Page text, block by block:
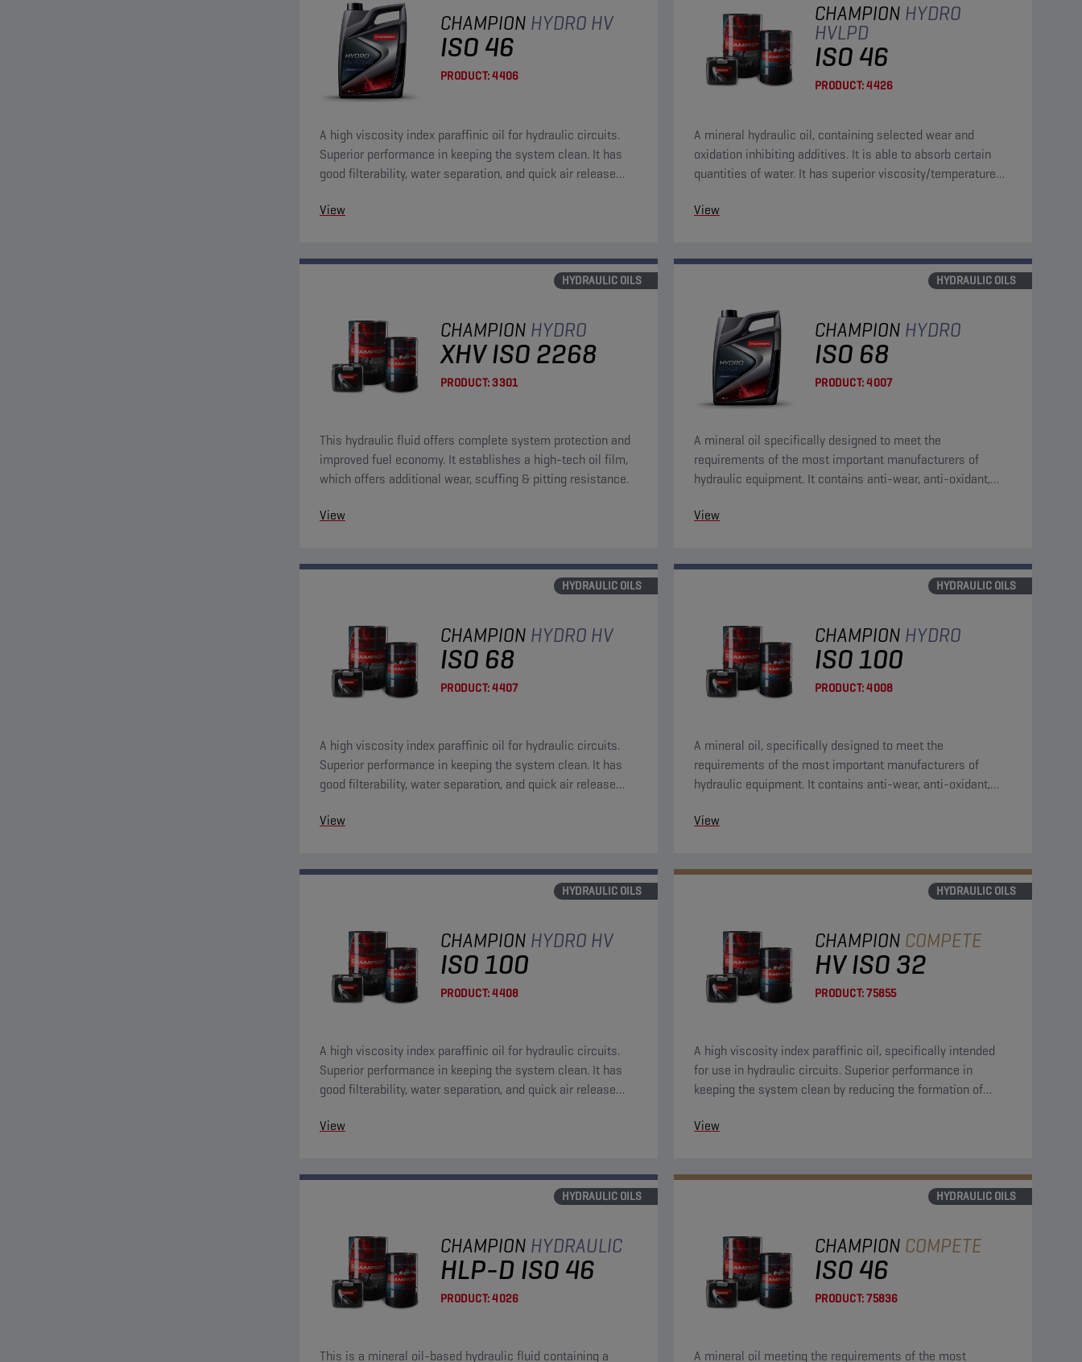
CHAMPION HYDRO HV
ISO 46
PRODUCT:4406
A high viscosity index paraffinic oil for hydraulic circuits.
Superior performance in keeping the system clean. It has
good filterability, water separation, and quick air release
View
CHAMPION HYDRO
HVLPD
ISO 46
PRODUCT:4426
A mineral hydraulic oil, containing selected wear and
oxidation inhibiting additives. It is able to absorb certain
quantities of water. It has superior viscosity/temperature
View
HYDRAULIC OILS
CHAMPION HYDRO
XHV ISO 2268
PRODUCT:3301
This hydraulic fluid offers complete system protection and
improved fuel economy. It establishes a high-tech oil film,
which offers additional wear, scuffing & pitting resistance.
View
HYDRAULIC OILS
CHAMPION HYDRO
ISO 68
PRODUCT:4007
A mineral oil specifically designed to meet the
requirements of the most important manufacturers of
hydraulic equipment. It contains anti-wear, anti-oxidant,
View
HYDRAULIC OILS
CHAMPION HYDRO HV
ISO 68
PRODUCT:4407
A high viscosity index paraffinic oil for hydraulic circuits.
Superior performance in keeping the system clean. It has
good filterability, water separation, and quick air release
View
HYDRAULIC OILS
CHAMPION HYDRO
ISO 100
PRODUCT:4008
A mineral oil, specifically designed to meet the
requirements of the most important manufacturers of
hydraulic equipment. It contains anti-wear, anti-oxidant,
View
HYDRAULIC OILS
CHAMPION HYDRO HV
ISO 100
PRODUCT:4408
A high viscosity index paraffinic oil for hydraulic circuits.
Superior performance in keeping the system clean. It has
good filterability, water separation, and quick air release
View
HYDRAULIC OILS
CHAMPION COMPETE
HV ISO 32
PRODUCT:75855
A high viscosity index paraffinic oil, specifically intended
for use in hydraulic circuits. Superior performance in
keeping the system clean by reducing the formation of
separation , and quick air release. This product may not be
View
HYDRAULIC OILS
CHAMPION HYDRAULIC
HLP-D ISO 46
PRODUCT:4026
This is a mineral oil-based hydraulic fluid containing a
HYDRAULIC OILS
CHAMPION COMPETE
ISO 46
PRODUCT:75836
A mineral oil meeting the requirements of the most